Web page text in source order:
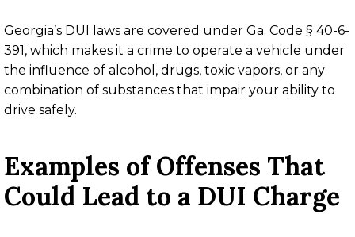
Georgia’s DUI laws are covered under Ga. Code § 40-6-
391, which makes it a crime to operate a vehicle under
the influence of alcohol, drugs, toxic vapors, or any
combination of substances that impair your ability to
drive safely.
Examples of Offenses That
Could Lead to a DUI Charge